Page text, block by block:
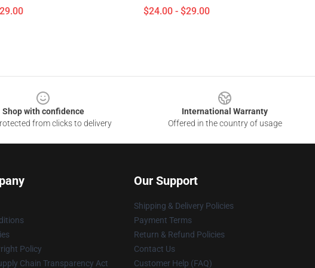
$24.00 - $29.00
Shop with confidence
from clicks to delivery
International Warranty
Offered in the country of usage
Policy
Chain Transparency Act
Our Support
Shipping & Delivery Policies
Payment Terms
Return & Refund Policies
Contact Us
Customer Help (FAQ)